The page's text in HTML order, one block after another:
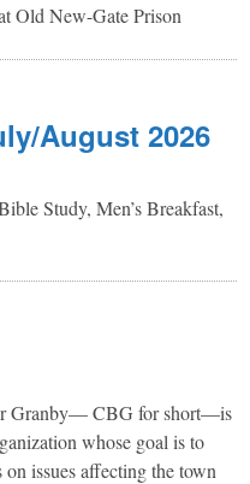
Old New-Gate Prison
August 2026
Study, Men’s Breakfast,
Granby— CBG for short—is
whose goal is to
issues affecting the town